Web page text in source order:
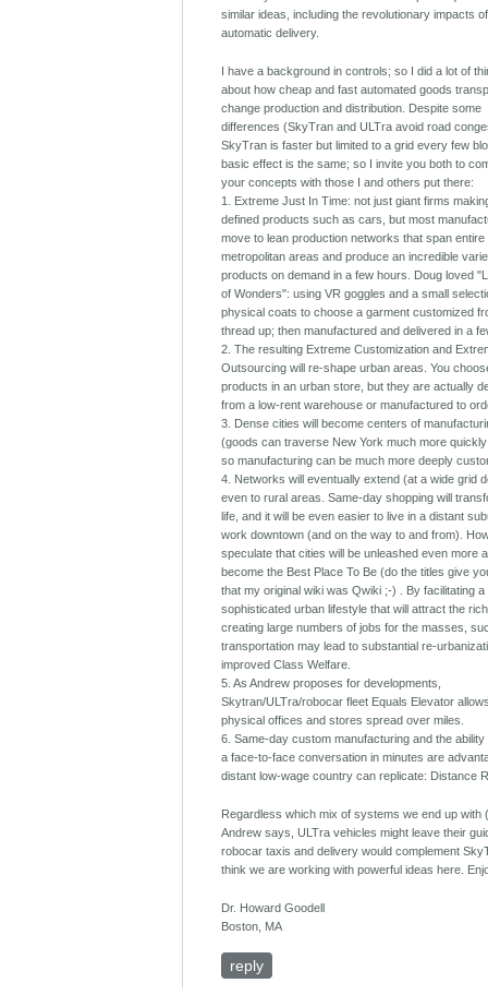
similar ideas, including the revolutionary impacts of
automatic delivery.
I have a background in controls; so I did a lot of
about how cheap and fast automated goods
change production and distribution. Despite some
differences (SkyTran and ULTra avoid road
SkyTran is faster but limited to a grid every few
basic effect is the same; so I invite you both to
your concepts with those I and others put there:
1. Extreme Just In Time: not just giant firms
defined products such as cars, but most
move to lean production networks that span entire
metropolitan areas and produce an incredible
products on demand in a few hours. Doug loved
of Wonders": using VR goggles and a small
physical coats to choose a garment customized
thread up; then manufactured and delivered in a
2. The resulting Extreme Customization and
Outsourcing will re-shape urban areas. You
products in an urban store, but they are actually
from a low-rent warehouse or manufactured to
3. Dense cities will become centers of
(goods can traverse New York much more
so manufacturing can be much more deeply
4. Networks will eventually extend (at a wide grid
even to rural areas. Same-day shopping will
life, and it will be even easier to live in a distant
work downtown (and on the way to and from).
speculate that cities will be unleashed even more
become the Best Place To Be (do the titles give
that my original wiki was Qwiki ;-) . By facilitating a
sophisticated urban lifestyle that will attract the
creating large numbers of jobs for the masses,
transportation may lead to substantial re-
improved Class Welfare.
5. As Andrew proposes for developments,
Skytran/ULTra/robocar fleet Equals Elevator
physical offices and stores spread over miles.
6. Same-day custom manufacturing and the
a face-to-face conversation in minutes are
distant low-wage country can replicate: Distance
Regardless which mix of systems we end up with
Andrew says, ULTra vehicles might leave their
robocar taxis and delivery would complement
think we are working with powerful ideas here.
Dr. Howard Goodell
Boston, MA
reply